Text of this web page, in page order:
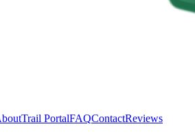
Trail PortalFAQContactReviews